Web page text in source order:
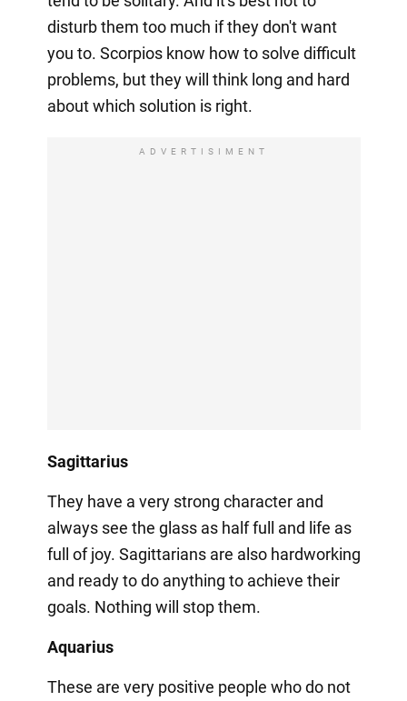
disturb them too much if they don't want
you to. Scorpios know how to solve difficult
problems, but they will think long and hard
about which solution is right.
ADVERTISIMENT
Sagittarius
They have a very strong character and
always see the glass as half full and life as
full of joy. Sagittarians are also hardworking
and ready to do anything to achieve their
goals. Nothing will stop them.
Aquarius
These are very positive people who do not